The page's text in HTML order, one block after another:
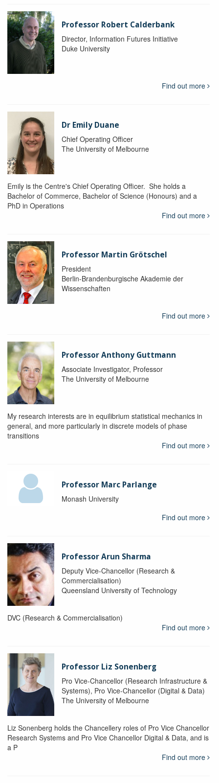
Professor Robert Calderbank
Director, Information Futures Initiative
Duke University
Find out more
Dr Emily Duane
Chief Operating Officer
The University of Melbourne
Emily is the Centre's Chief Operating Officer. She holds a
Bachelor of Commerce, Bachelor of Science (Honours) and a
PhD in Operations
Find out more
Professor Martin Grötschel
President
Berlin-Brandenburgische Akademie der
Wissenschaften
Find out more
Professor Anthony Guttmann
Associate Investigator, Professor
The University of Melbourne
My research interests are in equilibrium statistical mechanics in
general, and more particularly in discrete models of phase
transitions
Find out more
Professor Marc Parlange
Monash University
Find out more
Professor Arun Sharma
Deputy Vice-Chancellor (Research &
Commercialisation)
Queensland University of Technology
DVC (Research & Commercialisation)
Find out more
Professor Liz Sonenberg
Pro Vice-Chancellor (Research Infrastructure &
Systems), Pro Vice-Chancellor (Digital & Data)
The University of Melbourne
Liz Sonenberg holds the Chancellery roles of Pro Vice Chancellor
Research Systems and Pro Vice Chancellor Digital & Data, and is
a P
Find out more